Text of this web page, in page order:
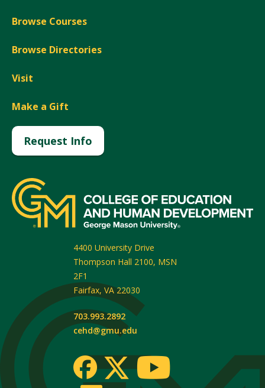
Browse Courses
Browse Directories
Visit
Make a Gift
Request Info
4400 University Drive
Thompson Hall 2100, MSN
2F1
Fairfax, VA 22030
703.993.2892
cehd@gmu.edu